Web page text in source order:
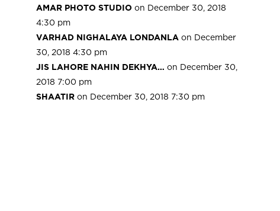
AMAR PHOTO STUDIO on December 30, 2018
4:30 pm
VARHAD NIGHALAYA LONDANLA on December
30, 2018 4:30 pm
JIS LAHORE NAHIN DEKHYA… on December 30,
2018 7:00 pm
SHAATIR on December 30, 2018 7:30 pm